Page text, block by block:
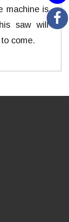
machine is
saw will
come.